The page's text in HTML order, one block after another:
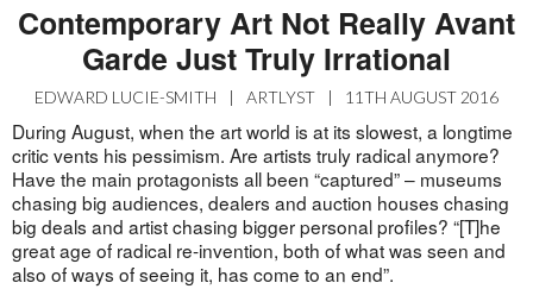
Contemporary Art Not Really Avant
Garde Just Truly Irrational
EDWARD LUCIE-SMITH | ARTLYST | 11TH AUGUST 2016
During August, when the art world is at its slowest, a longtime
critic vents his pessimism. Are artists truly radical anymore?
Have the main protagonists all been “captured” – museums
chasing big audiences, dealers and auction houses chasing
big deals and artist chasing bigger personal profiles? “[T]he
great age of radical re-invention, both of what was seen and
also of ways of seeing it, has come to an end”.